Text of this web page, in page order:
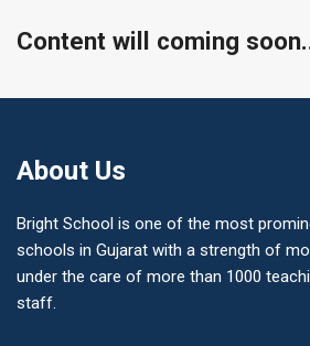
Content will coming
About Us
Bright School is one of the most
schools in Gujarat with a strength of
under the care of more than 1000
staff.